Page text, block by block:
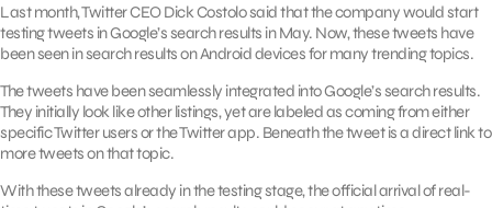
Last month, Twitter CEO Dick Costolo said that the company would start
testing tweets in Google’s search results in May. Now, these tweets have
been seen in search results on Android devices for many trending topics.
The tweets have been seamlessly integrated into Google’s search results.
They initially look like other listings, yet are labeled as coming from either
specific Twitter users or the Twitter app. Beneath the tweet is a direct link to
more tweets on that topic.
With these tweets already in the testing stage, the official arrival of real-